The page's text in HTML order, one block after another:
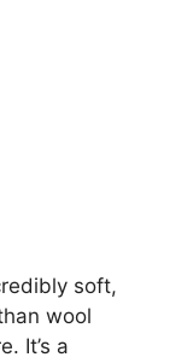
soft,
wool
It’s a